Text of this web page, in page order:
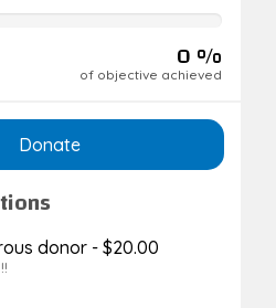
0 %
of objective achieved
Donate
donor - $20.00